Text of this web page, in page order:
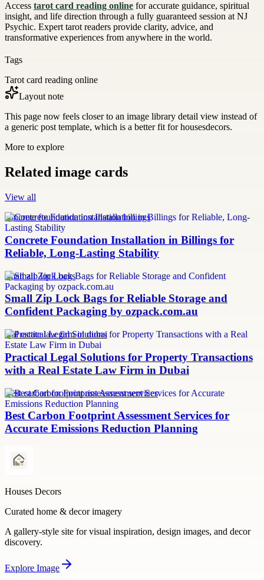
Access tarot card reading online for accurate guidance, spiritual
insight, and life direction through a fully guaranteed session at NJ
Psychic. Expert tarot readers provide clarity, advice, and
transformative experiences from anywhere in the world.
Tags
Tarot card reading online
Layout note
This page now feels closer to an image library detail view instead of
a generic post template, which is a better fit for housesdecors.
More to explore
Related image cards
View all
concrete foundation installation billings
Concrete Foundation Installation in Billings for
Reliable, Long-Lasting Stability
small zip lock bags
Small Zip Lock Bags for Reliable Storage and
Confident Packaging by ozpack.com.au
real estate law firm in dubai
Practical Legal Solutions for Property Transactions
with a Real Estate Law Firm in Dubai
Best carbon footprint assessment services
Best Carbon Footprint Assessment Services for
Accurate Emissions Reduction Planning
Houses Decors
Curated home & decor imagery
A gallery-style site for visual inspiration, design images, and decor
discovery.
Explore Image